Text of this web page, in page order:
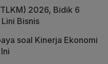
2026, Bidik 6
Bisnis
soal Kinerja Ekonomi